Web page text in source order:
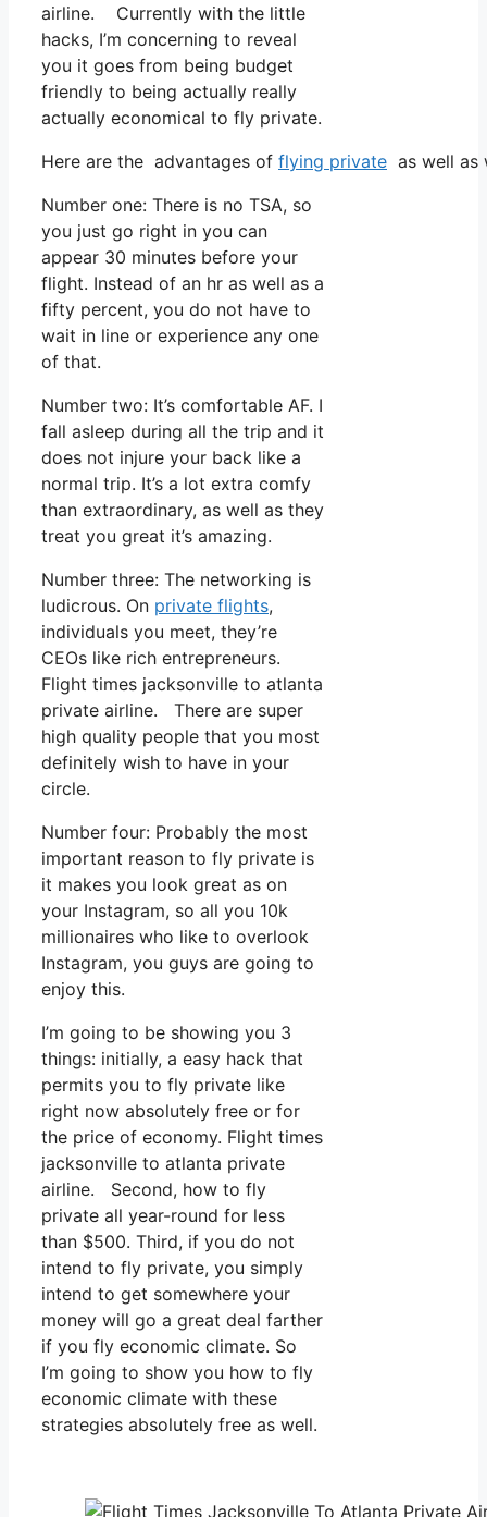
airline. Currently with the little
hacks, I’m concerning to reveal
you it goes from being budget
friendly to being actually really
actually economical to fly private.
Here are the advantages of flying private as well
Number one: There is no TSA, so
you just go right in you can
appear 30 minutes before your
flight. Instead of an hr as well as a
fifty percent, you do not have to
wait in line or experience any one
of that.
Number two: It’s comfortable AF. I
fall asleep during all the trip and it
does not injure your back like a
normal trip. It’s a lot extra comfy
than extraordinary, as well as they
treat you great it’s amazing.
Number three: The networking is
ludicrous. On private flights,
individuals you meet, they’re
CEOs like rich entrepreneurs.
Flight times jacksonville to atlanta
private airline. There are super
high quality people that you most
definitely wish to have in your
circle.
Number four: Probably the most
important reason to fly private is
it makes you look great as on
your Instagram, so all you 10k
millionaires who like to overlook
Instagram, you guys are going to
enjoy this.
I’m going to be showing you 3
things: initially, a easy hack that
permits you to fly private like
right now absolutely free or for
the price of economy. Flight times
jacksonville to atlanta private
airline. Second, how to fly
private all year-round for less
than $500. Third, if you do not
intend to fly private, you simply
intend to get somewhere your
money will go a great deal farther
if you fly economic climate. So
I’m going to show you how to fly
economic climate with these
strategies absolutely free as well.